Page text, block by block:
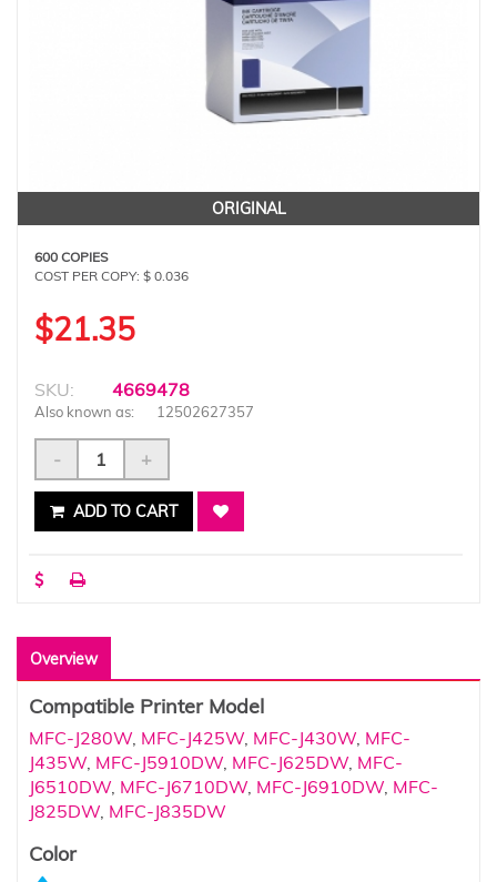
ORIGINAL
600 COPIES
COST PER COPY: $ 0.036
$21.35
SKU: 4669478
Also known as: 12502627357
- +
ADD TO CART
Overview
Compatible Printer Model
MFC-J280W MFC-J425W MFC-J430W MFC-
J435W MFC-J5910DW MFC-J625DW MFC-
J6510DW MFC-J6710DW MFC-J6910DW MFC-
J825DW MFC-J835DW
Color